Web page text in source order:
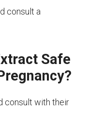
consult a
Safe
consult with their